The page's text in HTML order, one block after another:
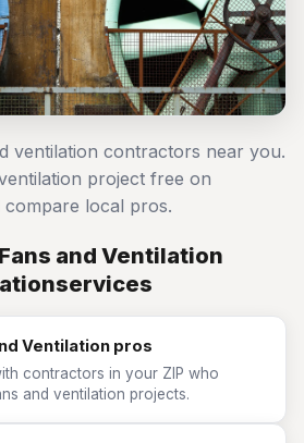
ventilation contractors near you.
project free on
compare local pros.
and Ventilation
Ventilation pros
contractors in your ZIP who
and ventilation projects.